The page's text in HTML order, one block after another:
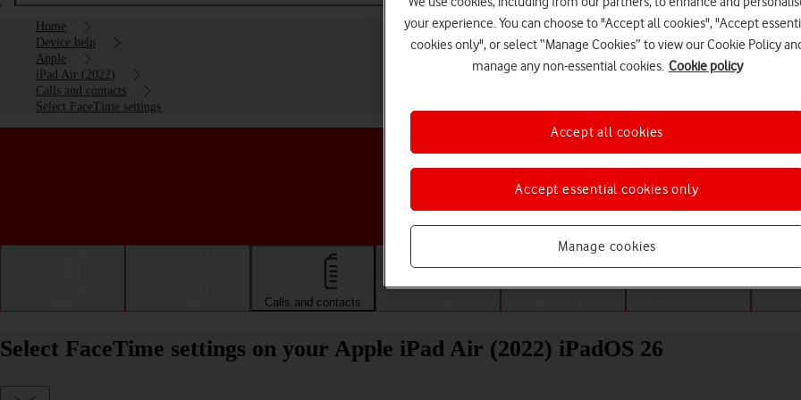
Home
Device help
Apple
iPad Air (2022)
Calls and contacts
Select FaceTime settings
Choose a help topic
Calls and contacts
Select FaceTime settings on your Apple iPad Air (2022) iPadOS 26
your experience. You can choose to "Accept all cookies", "Accept
cookies only", or select “Manage Cookies” to view our Cookie Policy
manage any non-essential cookies. Cookie policy
Manage cookies
Accept essential cookies only
Accept all cookies